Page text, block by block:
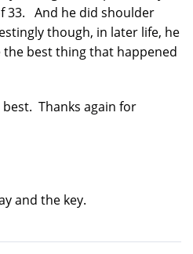
33. And he did shoulder
though, in later life, he
best thing that happened
Thanks again for
and the key.